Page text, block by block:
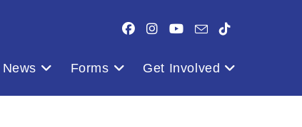
News Forms Get Involved